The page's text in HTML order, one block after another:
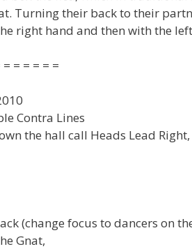
Turning their back to their
right hand and then with the
= = = = =
Contra Lines
the hall call Heads Lead
(change focus to dancers on
Gnat,